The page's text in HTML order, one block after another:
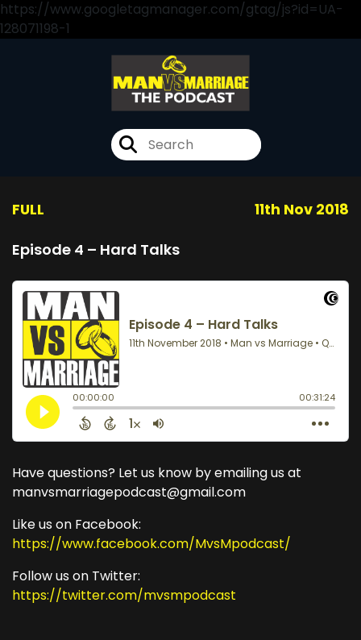
https://www.googletagmanager.com/gtag/js?id=UA-
128071198-1
FULL 11th Nov 2018
Episode 4 – Hard Talks
Have questions? Let us know by emailing us at
manvsmarriagepodcast@gmail.com
Like us on Facebook:
https://www.facebook.com/MvsMpodcast/
Follow us on Twitter:
https://twitter.com/mvsmpodcast